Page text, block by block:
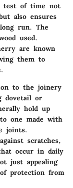
test of time not
also ensures
run. The
used.
are known
them to
to the joinery
dovetail or
hold up
one made with
joints.
scratches,
occur in daily
just appealing
protection from